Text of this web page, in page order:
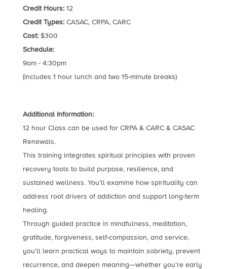
Credit Hours:12
Credit Types:CASAC, CRPA, CARC
Cost:$300
Schedule:
9am - 4:30pm
(includes 1 hour lunch and two 15-minute breaks)
Additional Information:
12 hour Class can be used for CRPA & CARC & CASAC
Renewals.
This training integrates spiritual principles with proven
recovery tools to build purpose, resilience, and
sustained wellness. You’ll examine how spirituality can
address root drivers of addiction and support long-term
healing.
Through guided practice in mindfulness, meditation,
gratitude, forgiveness, self-compassion, and service,
you’ll learn practical ways to maintain sobriety, prevent
recurrence, and deepen meaning—whether you’re early